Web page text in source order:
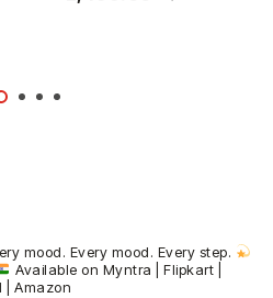
mood. Every mood. Every step.
Available on Myntra | Flipkart |
| Amazon